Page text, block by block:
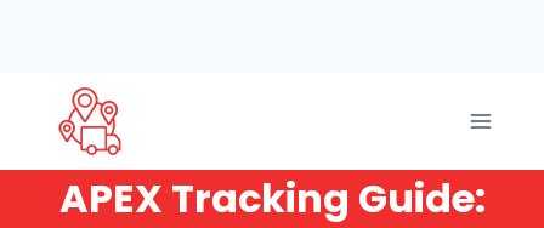
content
APEX Tracking Guide: